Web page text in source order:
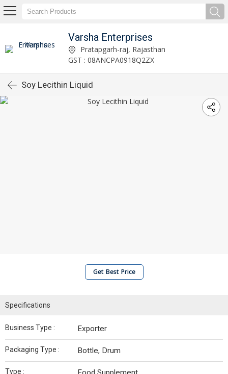
Varsha Enterprises
Pratapgarh-raj, Rajasthan
GST : 08ANCPA0918Q2ZX
Soy Lecithin Liquid
Get Best Price
Specifications
Business Type : Exporter
Packaging Type : Bottle, Drum
Type :